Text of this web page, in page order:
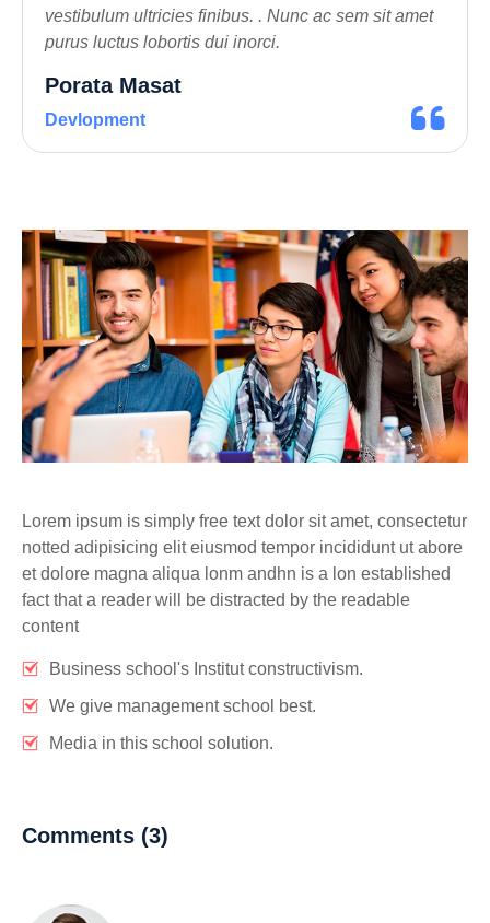
vestibulum ultricies finibus. . Nunc ac sem sit amet
purus luctus lobortis dui inorci.
Porata Masat
Devlopment
Lorem ipsum is simply free text dolor sit amet, consectetur
notted adipisicing elit eiusmod tempor incididunt ut abore
et dolore magna aliqua lonm andhn is a lon established
fact that a reader will be distracted by the readable
content
Business school's Institut constructivism.
We give management school best.
Media in this school solution.
Comments (3)